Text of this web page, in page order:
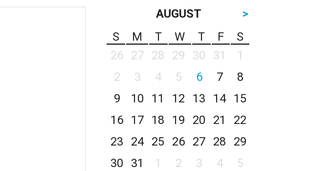
AUGUST
>
S
M T W T F
S
26
27 28 29 30 31
1
2
3 4 5 6 7
8
9
10 11 12 13 14
15
16
17 18 19 20 21
22
23
24 25 26 27 28
29
30
31 1 2 3 4 5